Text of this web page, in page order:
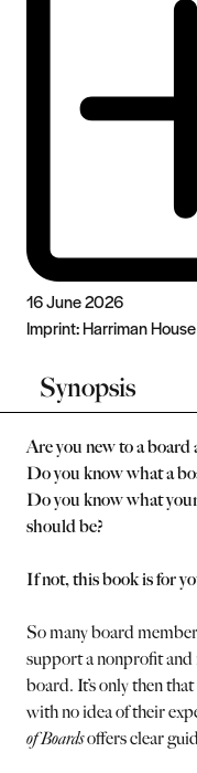
16 June 2026
Imprint:Harriman House
Synopsis
Are you new to a board
Do you know what a
Do you know what
should be?
If not, this book is for
So many board
support a nonprofit
board. It’s only then
with no idea of their
of Boardsoffers clear